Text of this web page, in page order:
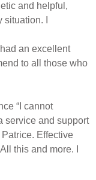
and helpful,
I
an excellent
to all those who
“I cannot
service and support
Effective
this and more. I